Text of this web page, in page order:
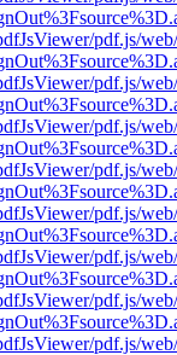
pdf.js/
pdf.js/
pdf.js/
pdf.js/
pdf.js/
pdf.js/
pdf.js/
pdf.js/